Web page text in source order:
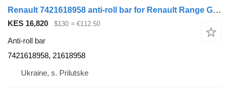
Renault 7421618958 anti-roll bar for Renault Range Gama T truck tractor
KES 16,820 $130 ≈ €112.50
Anti-roll bar
7421618958, 21618958
Ukraine, s. Prilutske